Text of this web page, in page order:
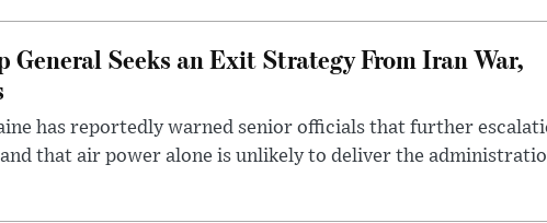
General Seeks an Exit Strategy From Iran War,
has reportedly warned senior officials that further
that air power alone is unlikely to deliver the